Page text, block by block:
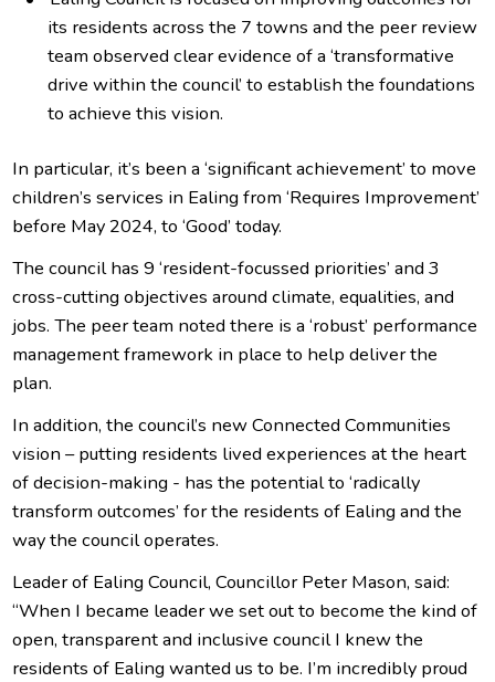
its residents across the 7 towns and the peer review
team observed clear evidence of a ‘transformative
drive within the council’ to establish the foundations
to achieve this vision.
In particular, it’s been a ‘significant achievement’ to move
children’s services in Ealing from ‘Requires Improvement’
before May 2024, to ‘Good’ today.
The council has 9 ‘resident-focussed priorities’ and 3
cross-cutting objectives around climate, equalities, and
jobs. The peer team noted there is a ‘robust’ performance
management framework in place to help deliver the
plan.
In addition, the council’s new Connected Communities
vision – putting residents lived experiences at the heart
of decision-making - has the potential to ‘radically
transform outcomes’ for the residents of Ealing and the
way the council operates.
Leader of Ealing Council, Councillor Peter Mason, said:
“When I became leader we set out to become the kind of
open, transparent and inclusive council I knew the
residents of Ealing wanted us to be. I’m incredibly proud